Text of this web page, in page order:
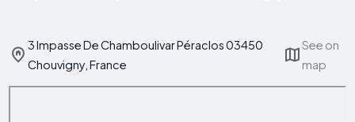
3 Impasse De Chamboulivar Péraclos 03450
Chouvigny, France
See on
map